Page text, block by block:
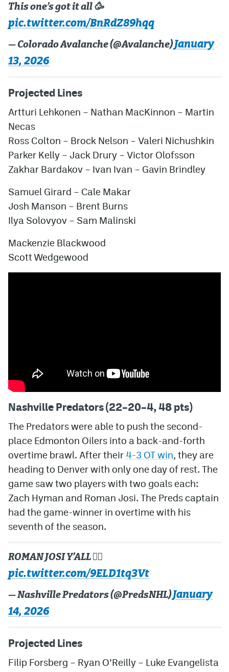
This one’s got it all 🥳
pic.twitter.com/BnRdZ89hqq
— Colorado Avalanche (@Avalanche)January
13, 2026
Projected Lines
Artturi Lehkonen – Nathan MacKinnon – Martin
Necas
Ross Colton – Brock Nelson – Valeri Nichushkin
Parker Kelly – Jack Drury – Victor Olofsson
Zakhar Bardakov – Ivan Ivan – Gavin Brindley
Samuel Girard – Cale Makar
Josh Manson – Brent Burns
Ilya Solovyov – Sam Malinski
Mackenzie Blackwood
Scott Wedgewood
Nashville Predators (22–20–4, 48 pts)
The Predators were able to push the second-
place Edmonton Oilers into a back-and-forth
overtime brawl. After their 4-3 OT win, they are
heading to Denver with only one day of rest. The
game saw two players with two goals each:
Zach Hyman and Roman Josi. The Preds captain
had the game-winner in overtime with his
seventh of the season.
ROMAN JOSI Y’ALL 😮‍💨
pic.twitter.com/9ELD1tq3Vt
— Nashville Predators (@PredsNHL)January
14, 2026
Projected Lines
Filip Forsberg – Ryan O’Reilly – Luke Evangelista